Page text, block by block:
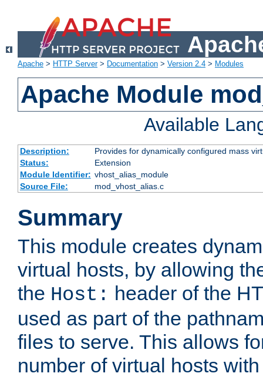
Apache > HTTP Server> Documentation > Version 2.4 > Modules
Apache Module
Available
Description:
Provides for dynamically configured mass
Status:
Extension
Module Identifier: vhost_alias_module
Source File:
mod_vhost_alias.c
Summary
This module creates
virtual hosts, by allowing
the Host: header of the
used as part of the
files to serve. This allows
number of virtual hosts